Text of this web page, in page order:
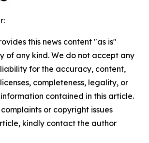
this news content "as is"
of any kind. We do not accept any
for the accuracy, content,
completeness, legality, or
contained in this article.
or copyright issues
kindly contact the author